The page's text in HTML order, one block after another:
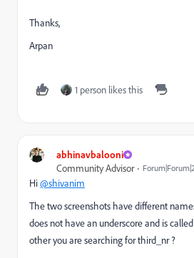
Thanks,
Arpan
1 person likes this
abhinavbalooni
Community Advisor
Hi@shivanim
The two screenshots have different
does not have an underscore and is
other you are searching for third_nr ?